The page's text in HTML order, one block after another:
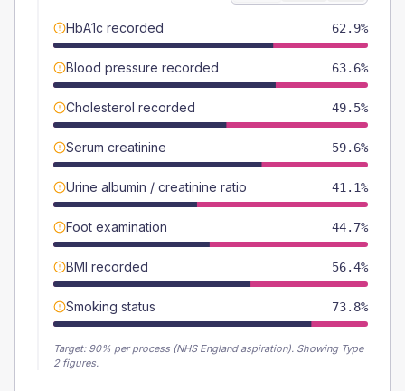
HbA1c recorded 62.9%
Blood pressure recorded 63.6%
Cholesterol recorded 49.5%
Serum creatinine 59.6%
Urine albumin / creatinine ratio 41.1%
Foot examination 44.7%
BMI recorded 56.4%
Smoking status 73.8%
Target: 90% per process (NHS England aspiration). Showing Type
2 figures.